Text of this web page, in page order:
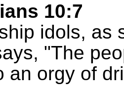
10:7
idols, as
"The
an orgy of